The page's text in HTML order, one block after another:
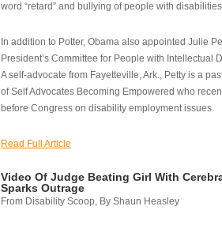
word “retard” and bullying of people with
In addition to Potter, Obama also appointed Julie
President’s Committee for People with Intellectual
A self-advocate from Fayetteville, Ark., Petty is a
of Self Advocates Becoming Empowered who
before Congress on disability employment issues.
Read Full Article
Video Of Judge Beating Girl With
Sparks Outrage
From Disability Scoop, By Shaun Heasley